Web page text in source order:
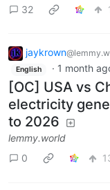
32
jaykrown
English · 1 month
[OC] USA vs
electricity
to 2026
lemmy.world
0